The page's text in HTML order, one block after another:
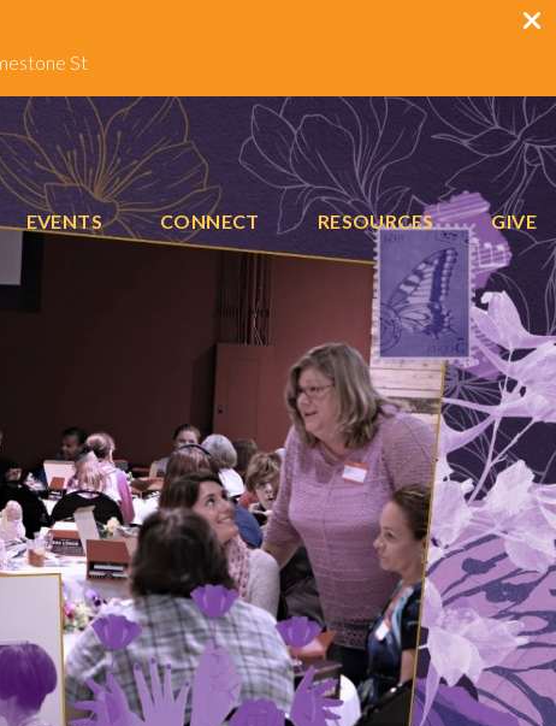
St
EVENTS CONNECT RESOURCES GIVE